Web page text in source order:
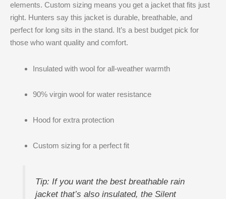
elements. Custom sizing means you get a jacket that fits just
right. Hunters say this jacket is durable, breathable, and
perfect for long sits in the stand. It’s a best budget pick for
those who want quality and comfort.
Insulated with wool for all-weather warmth
90% virgin wool for water resistance
Hood for extra protection
Custom sizing for a perfect fit
Tip: If you want the best breathable rain
jacket that’s also insulated, the Silent